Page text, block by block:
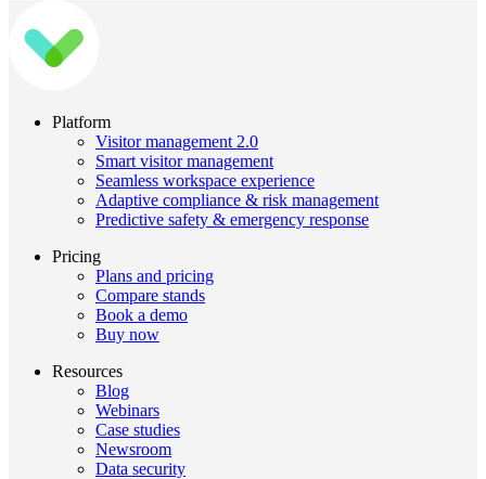
Platform
Visitor management 2.0
Smart visitor management
Seamless workspace experience
Adaptive compliance & risk management
Predictive safety & emergency response
Pricing
Plans and pricing
Compare stands
Book a demo
Buy now
Resources
Blog
Webinars
Case studies
Newsroom
Data security